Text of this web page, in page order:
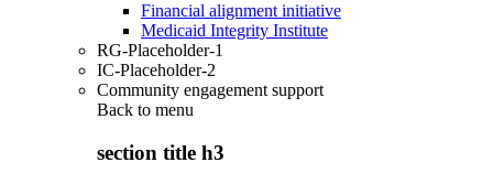
Financial alignment initiative
Medicaid Integrity Institute
RG-Placeholder-1
IC-Placeholder-2
Community engagement support
Back to menu
section title h3